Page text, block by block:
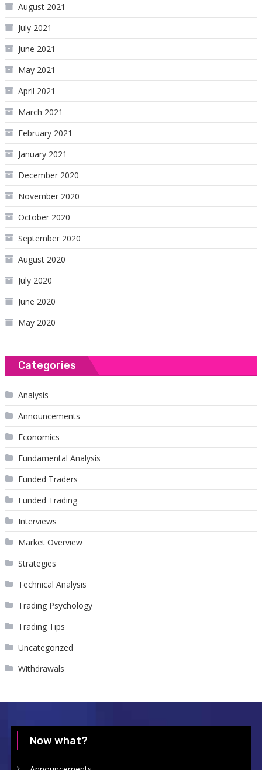
August 2021
July 2021
June 2021
May 2021
April 2021
March 2021
February 2021
January 2021
December 2020
November 2020
October 2020
September 2020
August 2020
July 2020
June 2020
May 2020
Categories
Analysis
Announcements
Economics
Fundamental Analysis
Funded Traders
Funded Trading
Interviews
Market Overview
Strategies
Technical Analysis
Trading Psychology
Trading Tips
Uncategorized
Withdrawals
Now what?